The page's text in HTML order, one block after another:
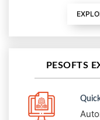
PESOFTS